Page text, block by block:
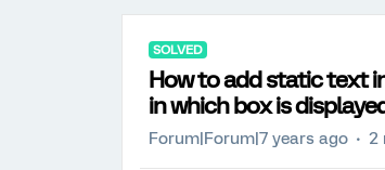
SOLVED
How to add static text
in which box is
Forum|Forum|7 years ago 2